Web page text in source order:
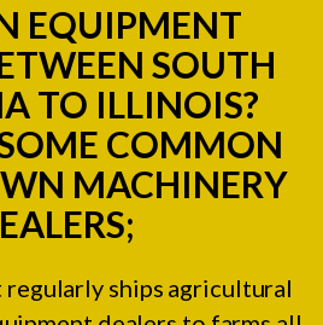
EQUIPMENT
SOUTH
TO ILLINOIS?
COMMON
MACHINERY
ships agricultural